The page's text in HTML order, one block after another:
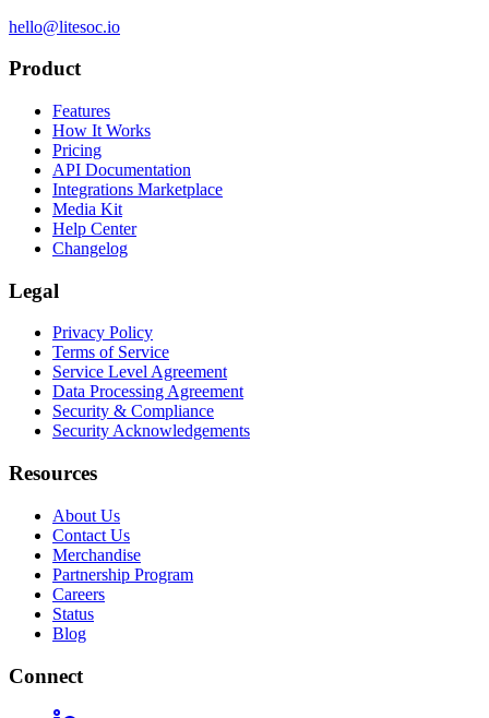
hello@litesoc.io
Product
Features
How It Works
Pricing
API Documentation
Integrations Marketplace
Media Kit
Help Center
Changelog
Legal
Privacy Policy
Terms of Service
Service Level Agreement
Data Processing Agreement
Security & Compliance
Security Acknowledgements
Resources
About Us
Contact Us
Merchandise
Partnership Program
Careers
Status
Blog
Connect